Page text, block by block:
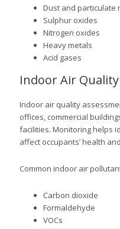
Dust and particulate
Sulphur oxides
Nitrogen oxides
Heavy metals
Acid gases
Indoor Air
Indoor air quality
offices, commercial
facilities. Monitoring helps
affect occupants’ health
Common indoor air
Carbon dioxide
Formaldehyde
VOCs